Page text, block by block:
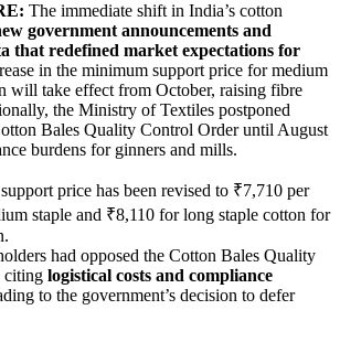
The immediate shift in India’s cotton
government announcements and
that redefined market expectations for
in the minimum support price for medium
will take effect from October, raising fibre
the Ministry of Textiles postponed
Bales Quality Control Order until August
burdens for ginners and mills.
price has been revised to ₹7,710 per
staple and ₹8,110 for long staple cotton for
had opposed the Cotton Bales Quality
citing logistical costs and compliance
to the government’s decision to defer